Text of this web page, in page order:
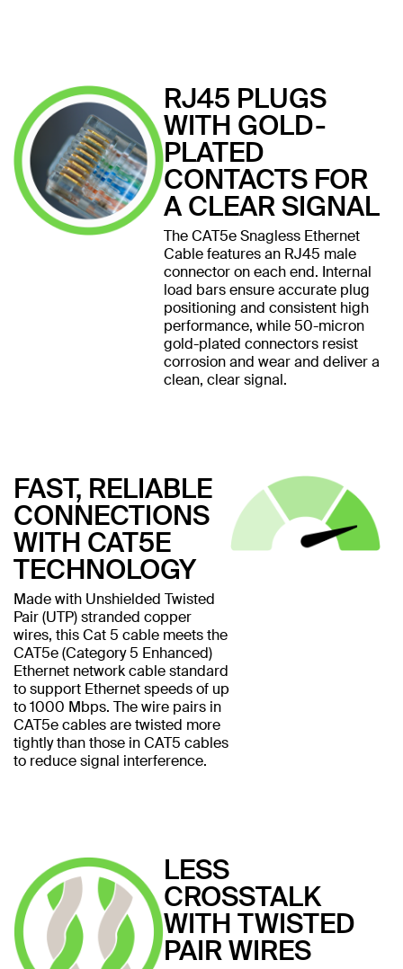
RJ45 PLUGS
WITH GOLD-
PLATED
CONTACTS FOR
A CLEAR SIGNAL
The CAT5e Snagless Ethernet
Cable features an RJ45 male
connector on each end. Internal
load bars ensure accurate plug
positioning and consistent high
performance, while 50-micron
gold-plated connectors resist
corrosion and wear and deliver a
clean, clear signal.
FAST, RELIABLE
CONNECTIONS
WITH CAT5E
TECHNOLOGY
Made with Unshielded Twisted
Pair (UTP) stranded copper
wires, this Cat 5 cable meets the
CAT5e (Category 5 Enhanced)
Ethernet network cable standard
to support Ethernet speeds of up
to 1000 Mbps. The wire pairs in
CAT5e cables are twisted more
tightly than those in CAT5 cables
to reduce signal interference.
LESS
CROSSTALK
WITH TWISTED
PAIR WIRES